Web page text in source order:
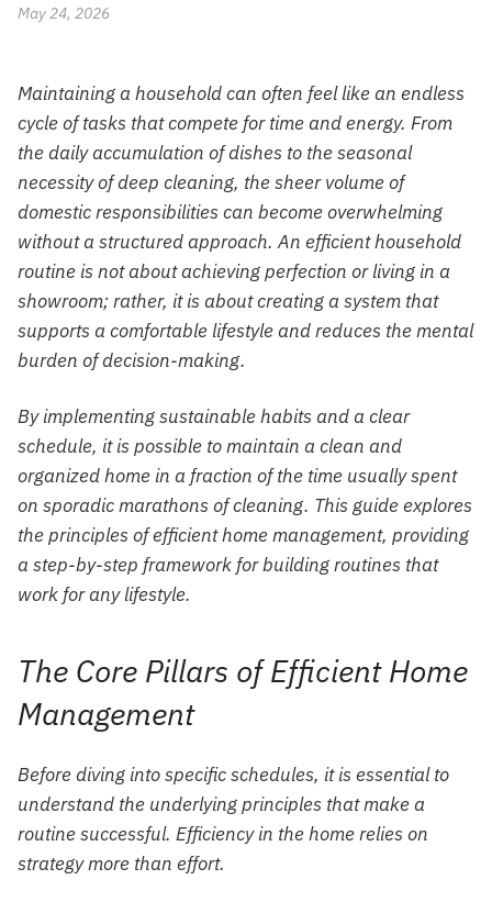
May 24, 2026
Maintaining a household can often feel like an endless
cycle of tasks that compete for time and energy. From
the daily accumulation of dishes to the seasonal
necessity of deep cleaning, the sheer volume of
domestic responsibilities can become overwhelming
without a structured approach. An efficient household
routine is not about achieving perfection or living in a
showroom; rather, it is about creating a system that
supports a comfortable lifestyle and reduces the mental
burden of decision-making.
By implementing sustainable habits and a clear
schedule, it is possible to maintain a clean and
organized home in a fraction of the time usually spent
on sporadic marathons of cleaning. This guide explores
the principles of efficient home management, providing
a step-by-step framework for building routines that
work for any lifestyle.
The Core Pillars of Efficient Home
Management
Before diving into specific schedules, it is essential to
understand the underlying principles that make a
routine successful. Efficiency in the home relies on
strategy more than effort.